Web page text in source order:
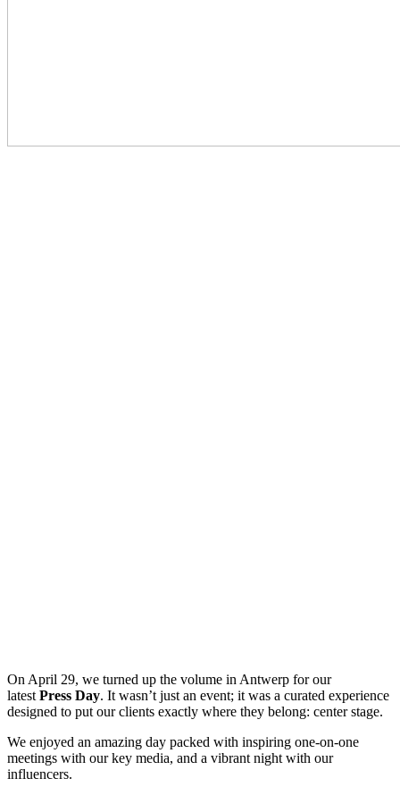
On April 29, we turned up the volume in Antwerp for our
latest Press Day. It wasn’t just an event; it was a curated experience
designed to put our clients exactly where they belong: center stage.
We enjoyed an amazing day packed with inspiring one-on-one
meetings with our key media, and a vibrant night with our
influencers.